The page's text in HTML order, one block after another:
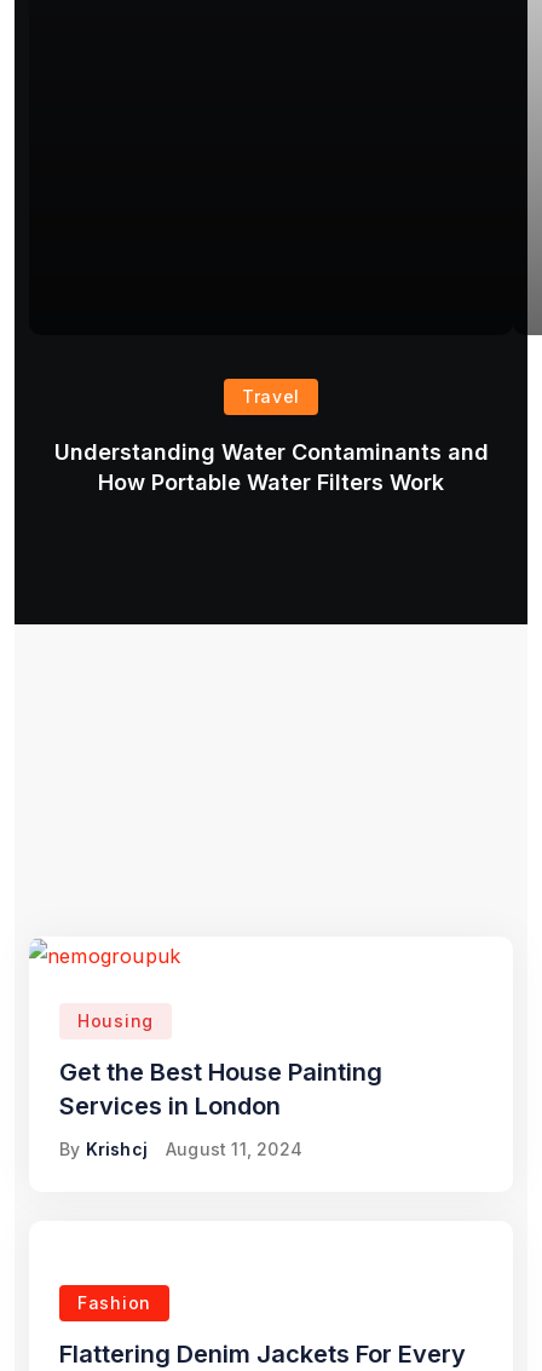
Travel
Understanding Water Contaminants and
How Portable Water Filters Work
Housing
Get the Best House Painting
Services in London
By Krishcj August 11, 2024
Fashion
Flattering Denim Jackets For Every